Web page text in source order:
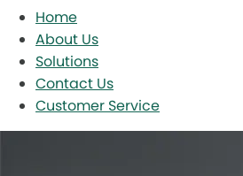
Home
About Us
Solutions
Contact Us
Customer Service